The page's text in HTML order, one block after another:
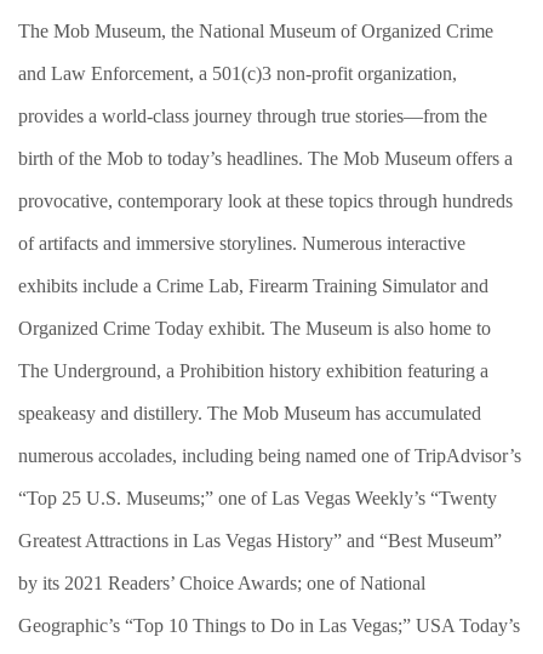
The Mob Museum, the National Museum of Organized Crime
and Law Enforcement, a 501(c)3 non-profit organization,
provides a world-class journey through true stories—from the
birth of the Mob to today’s headlines. The Mob Museum offers a
provocative, contemporary look at these topics through hundreds
of artifacts and immersive storylines. Numerous interactive
exhibits include a Crime Lab, Firearm Training Simulator and
Organized Crime Today exhibit. The Museum is also home to
The Underground, a Prohibition history exhibition featuring a
speakeasy and distillery. The Mob Museum has accumulated
numerous accolades, including being named one of TripAdvisor’s
“Top 25 U.S. Museums;” one of Las Vegas Weekly’s “Twenty
Greatest Attractions in Las Vegas History” and “Best Museum”
by its 2021 Readers’ Choice Awards; one of National
Geographic’s “Top 10 Things to Do in Las Vegas;” USA Today’s